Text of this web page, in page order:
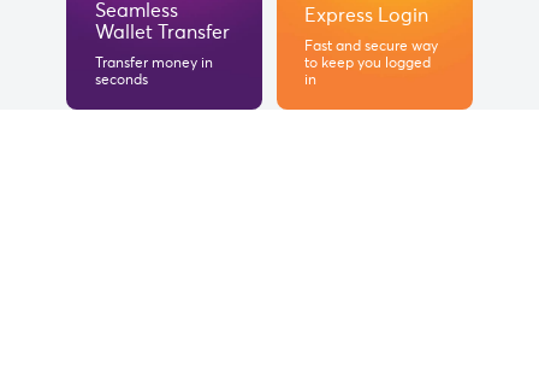
Seamless
Wallet Transfer
Transfer money in
seconds
Express Login
Fast and secure way
to keep you logged
in